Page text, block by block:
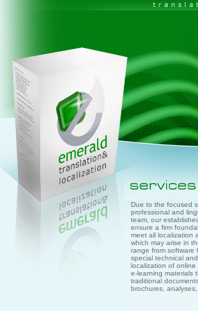
Due to the focused
professional and
team, our
ensure a firm
meet all localization
which may arise in
range from software
special technical
localization of
e-learning materials
traditional
brochures,